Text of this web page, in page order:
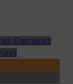
Elements